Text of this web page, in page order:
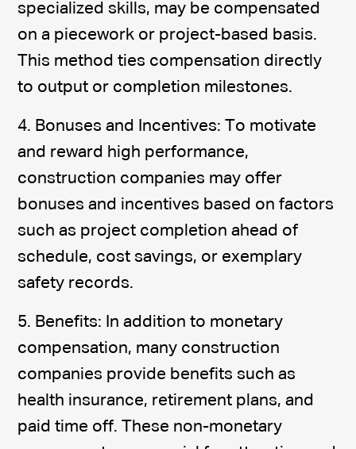
specialized skills, may be compensated
on a piecework or project-based basis.
This method ties compensation directly
to output or completion milestones.
4. Bonuses and Incentives: To motivate
and reward high performance,
construction companies may offer
bonuses and incentives based on factors
such as project completion ahead of
schedule, cost savings, or exemplary
safety records.
5. Benefits: In addition to monetary
compensation, many construction
companies provide benefits such as
health insurance, retirement plans, and
paid time off. These non-monetary